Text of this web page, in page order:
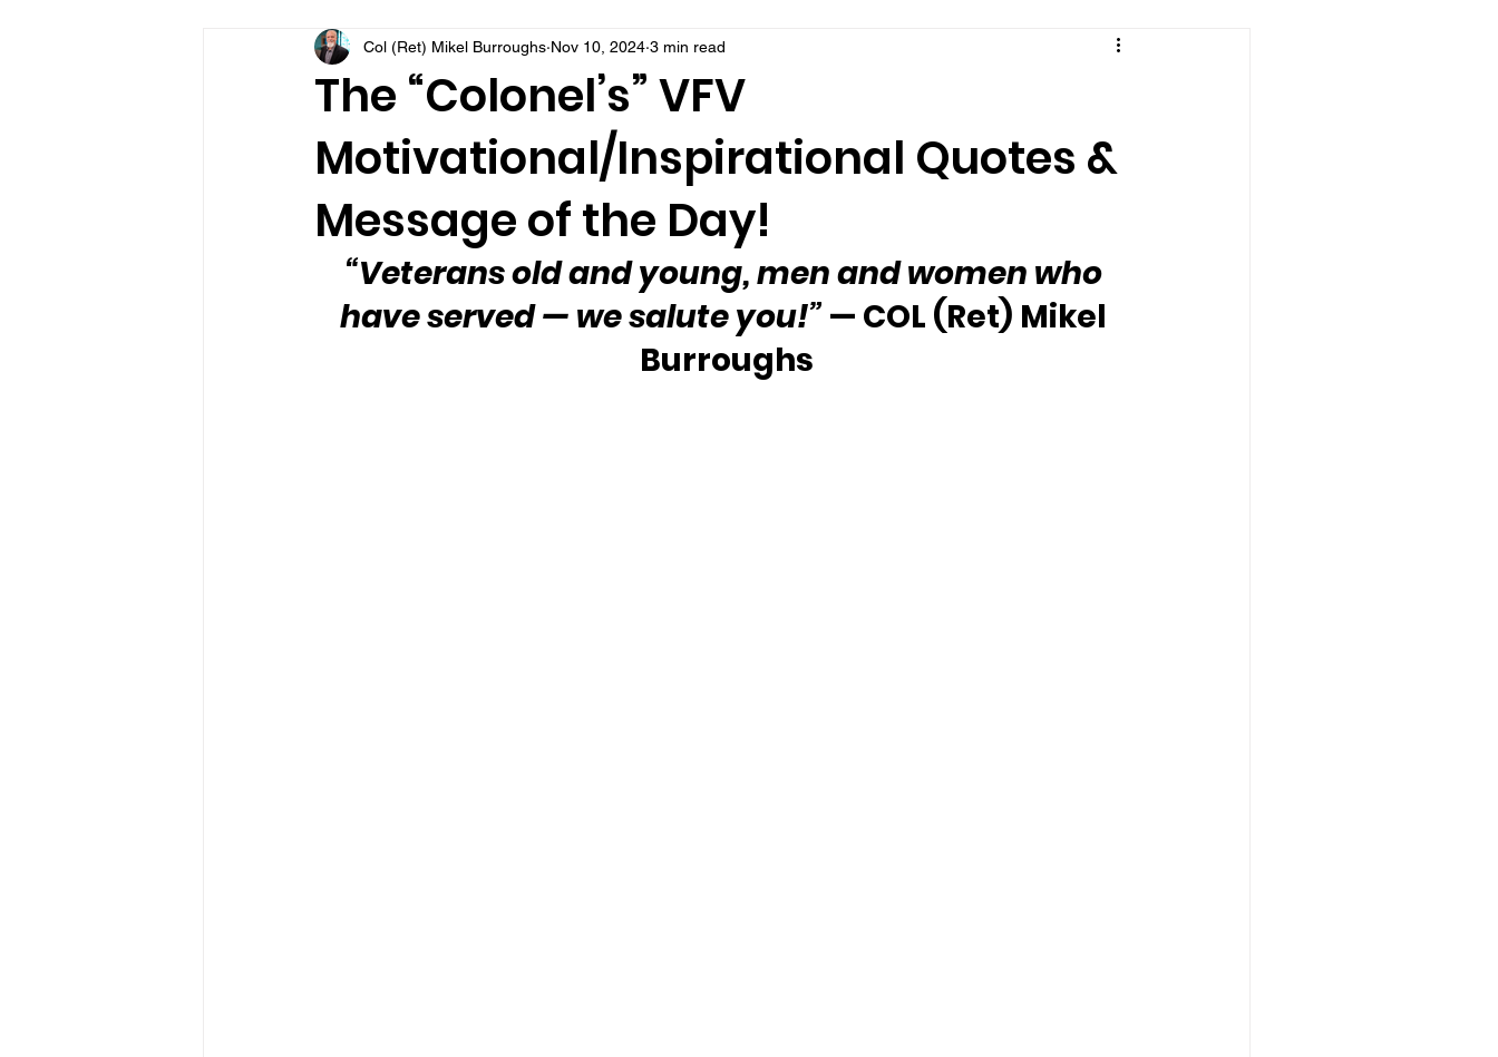
VFV Community Blog
The “Colonel’s” VFV
Motivational/Inspirational Quotes &
Message of the Day!
Col (Ret) Mikel Burroughs Nov 10, 2024 3 min read
“Veterans old and young, men and women who
have served — we salute you!” — COL (Ret) Mikel
Burroughs